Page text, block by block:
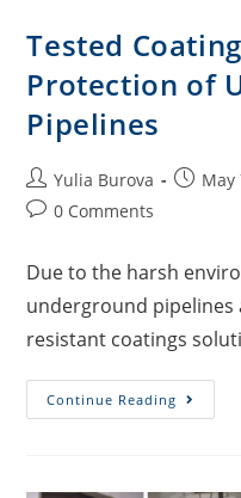
Tested
Protection of
Pipelines
Yulia Burova May
0 Comments
Due to the harsh
underground pipelines
resistant coatings
Continue Reading